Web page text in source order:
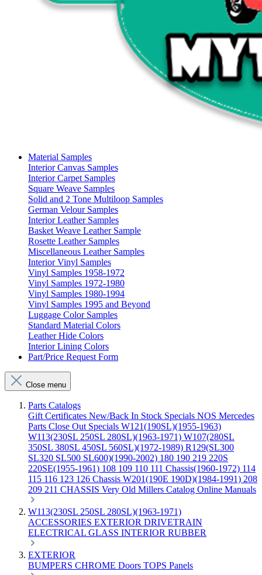
Material Samples
Interior Canvas Samples
Interior Carpet Samples
Square Weave Samples
Solid and 2 Tone Multiloop Samples
German Velour Samples
Interior Leather Samples
Basket Weave Leather Sample
Rosette Leather Samples
Miscellaneous Leather Samples
Interior Vinyl Samples
Vinyl Samples 1958-1972
Vinyl Samples 1972-1980
Vinyl Samples 1980-1994
Vinyl Samples 1995 and Beyond
Luggage Color Samples
Standard Material Colors
Leather Hide Colors
Interior Lining Colors
Part/Price Request Form
Close menu
Parts Catalogs
Gift Certificates New/Back In Stock Specials NOS Mercedes
Parts Close Out Specials W121(190SL)(1955-1963)
W113(230SL 250SL 280SL)(1963-1971) W107(280SL
350SL 380SL 450SL 560SL)(1972-1989) R129(SL300
SL320 SL500 SL600)(1990-2002) 180 190 219 220S
220SE(1955-1961) 108 109 110 111 Chassis(1960-1972) 114
115 116 123 126 Chassis W201(190E 190D)(1984-1991) 208
209 211 CHASSIS Very Old Millers Catalog Online Manuals
W113(230SL 250SL 280SL)(1963-1971)
ACCESSORIES EXTERIOR DRIVETRAIN
ELECTRICAL GLASS INTERIOR RUBBER
EXTERIOR
BUMPERS CHROME Doors TOPS Panels